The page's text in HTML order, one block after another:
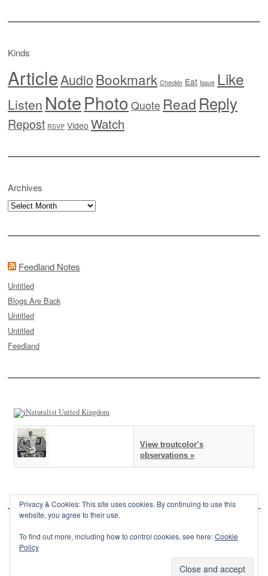
Kinds
ArticleAudioBookmark Checkin Eat Issue Like
Listen NotePhoto Quote Read Reply
Repost RSVP Video Watch
Archives
Archives
Feedland Notes
Untitled
Blogs Are Back
Untitled
Untitled
Feedland
View troutcolor’s
observations »
Privacy & Cookies: This site uses cookies. By continuing to use this
website, you agree to their use.
To find out more, including how to control cookies, see here:Cookie
Policy